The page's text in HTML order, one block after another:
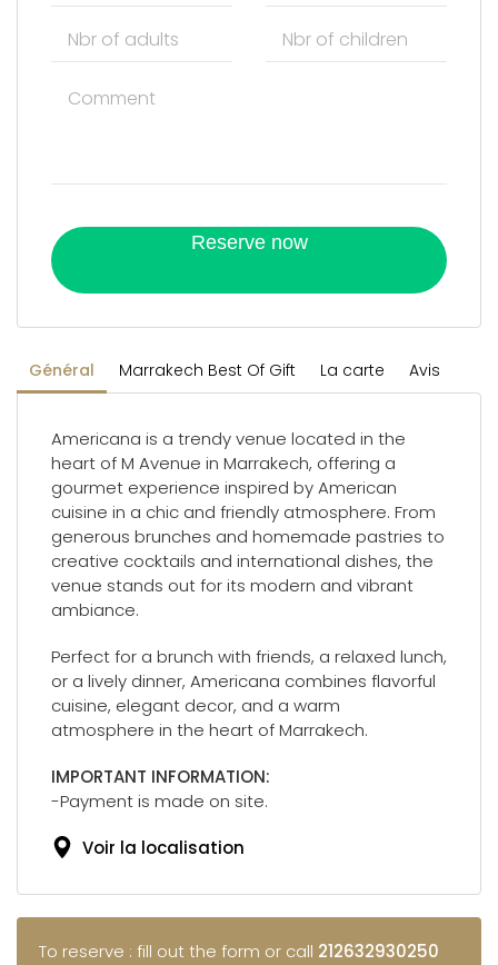
Général Marrakech Best Of Gift La carte Avis
Americana is a trendy venue located in the
heart of M Avenue in Marrakech, offering a
gourmet experience inspired by American
cuisine in a chic and friendly atmosphere. From
generous brunches and homemade pastries to
creative cocktails and international dishes, the
venue stands out for its modern and vibrant
ambiance.
Perfect for a brunch with friends, a relaxed lunch,
or a lively dinner, Americana combines flavorful
cuisine, elegant decor, and a warm
atmosphere in the heart of Marrakech.
IMPORTANT INFORMATION:
-Payment is made on site.
Voir la localisation
To reserve : fill out the form or call 212632930250
Reserve now